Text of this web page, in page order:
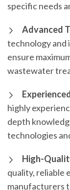
specific needs
Advanced
technology and
ensure
wastewater
highly
depth
technologies
High-
quality, reliable
manufacturers